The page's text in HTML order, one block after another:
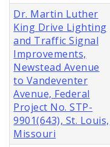
Dr. Martin Luther
King Drive Lighting
and Traffic Signal
Improvements,
Newstead Avenue
to Vandeventer
Avenue, Federal
Project No. STP-
9901(643), St. Louis,
Missouri